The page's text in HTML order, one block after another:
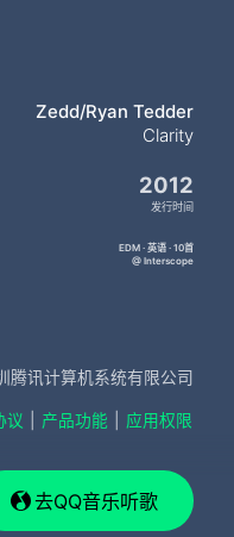
Zedd/Ryan Tedder
Clarity
2012
发行时间
EDM · 英语 · 10首
@ Interscope
腾讯计算机系统有限公司
议 产品功能 应用权限
去QQ音乐听歌